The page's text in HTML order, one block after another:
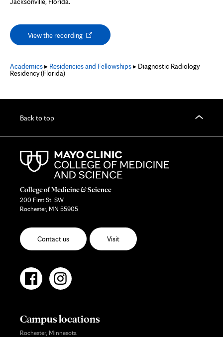
View the recordingOpens
in
Academics▸ Residencies and Fellowships▸ Diagnostic Radiology
Residency (Florida)
Back to top
College of Medicine & Science
200 First St. SW
Rochester, MN 55905
Contact us Visit
Campus locations
Rochester, Minnesota